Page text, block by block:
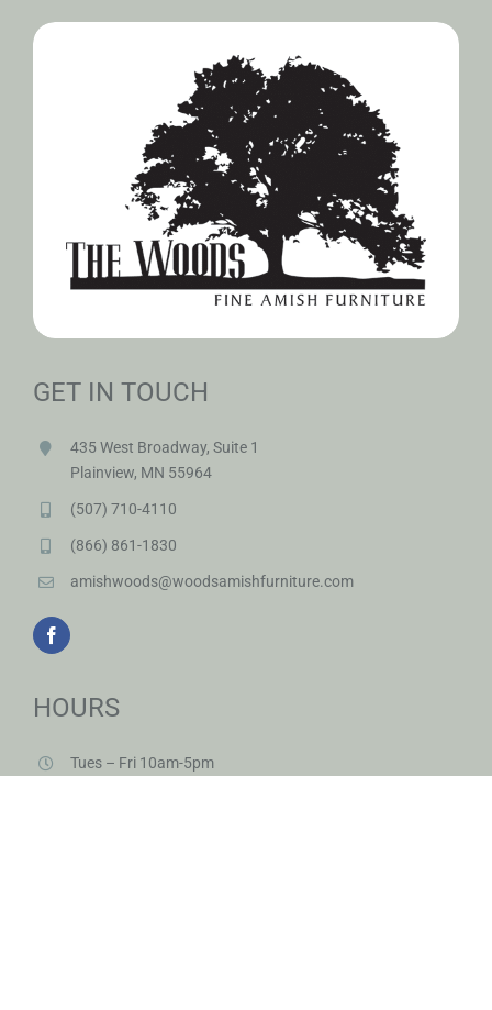
GET IN TOUCH
435 West Broadway, Suite 1
Plainview, MN 55964
(507) 710-4110
(866) 861-1830
amishwoods@woodsamishfurniture.com
HOURS
Tues – Fri 10am-5pm